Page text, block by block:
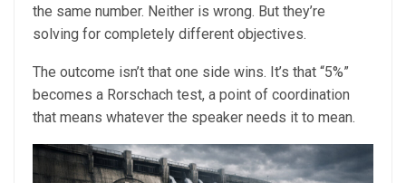
the same number. Neither is wrong. But they’re
solving for completely different objectives.
The outcome isn’t that one side wins. It’s that “5%”
becomes a Rorschach test, a point of coordination
that means whatever the speaker needs it to mean.